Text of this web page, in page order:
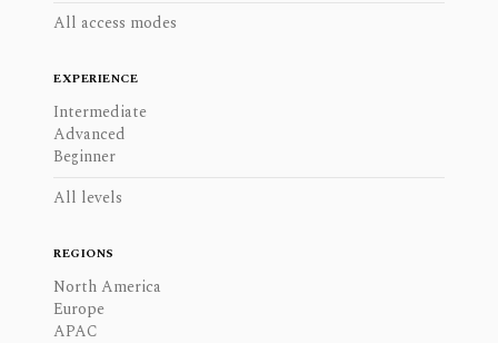
All access modes
EXPERIENCE
Intermediate
Advanced
Beginner
All levels
REGIONS
North America
Europe
APAC